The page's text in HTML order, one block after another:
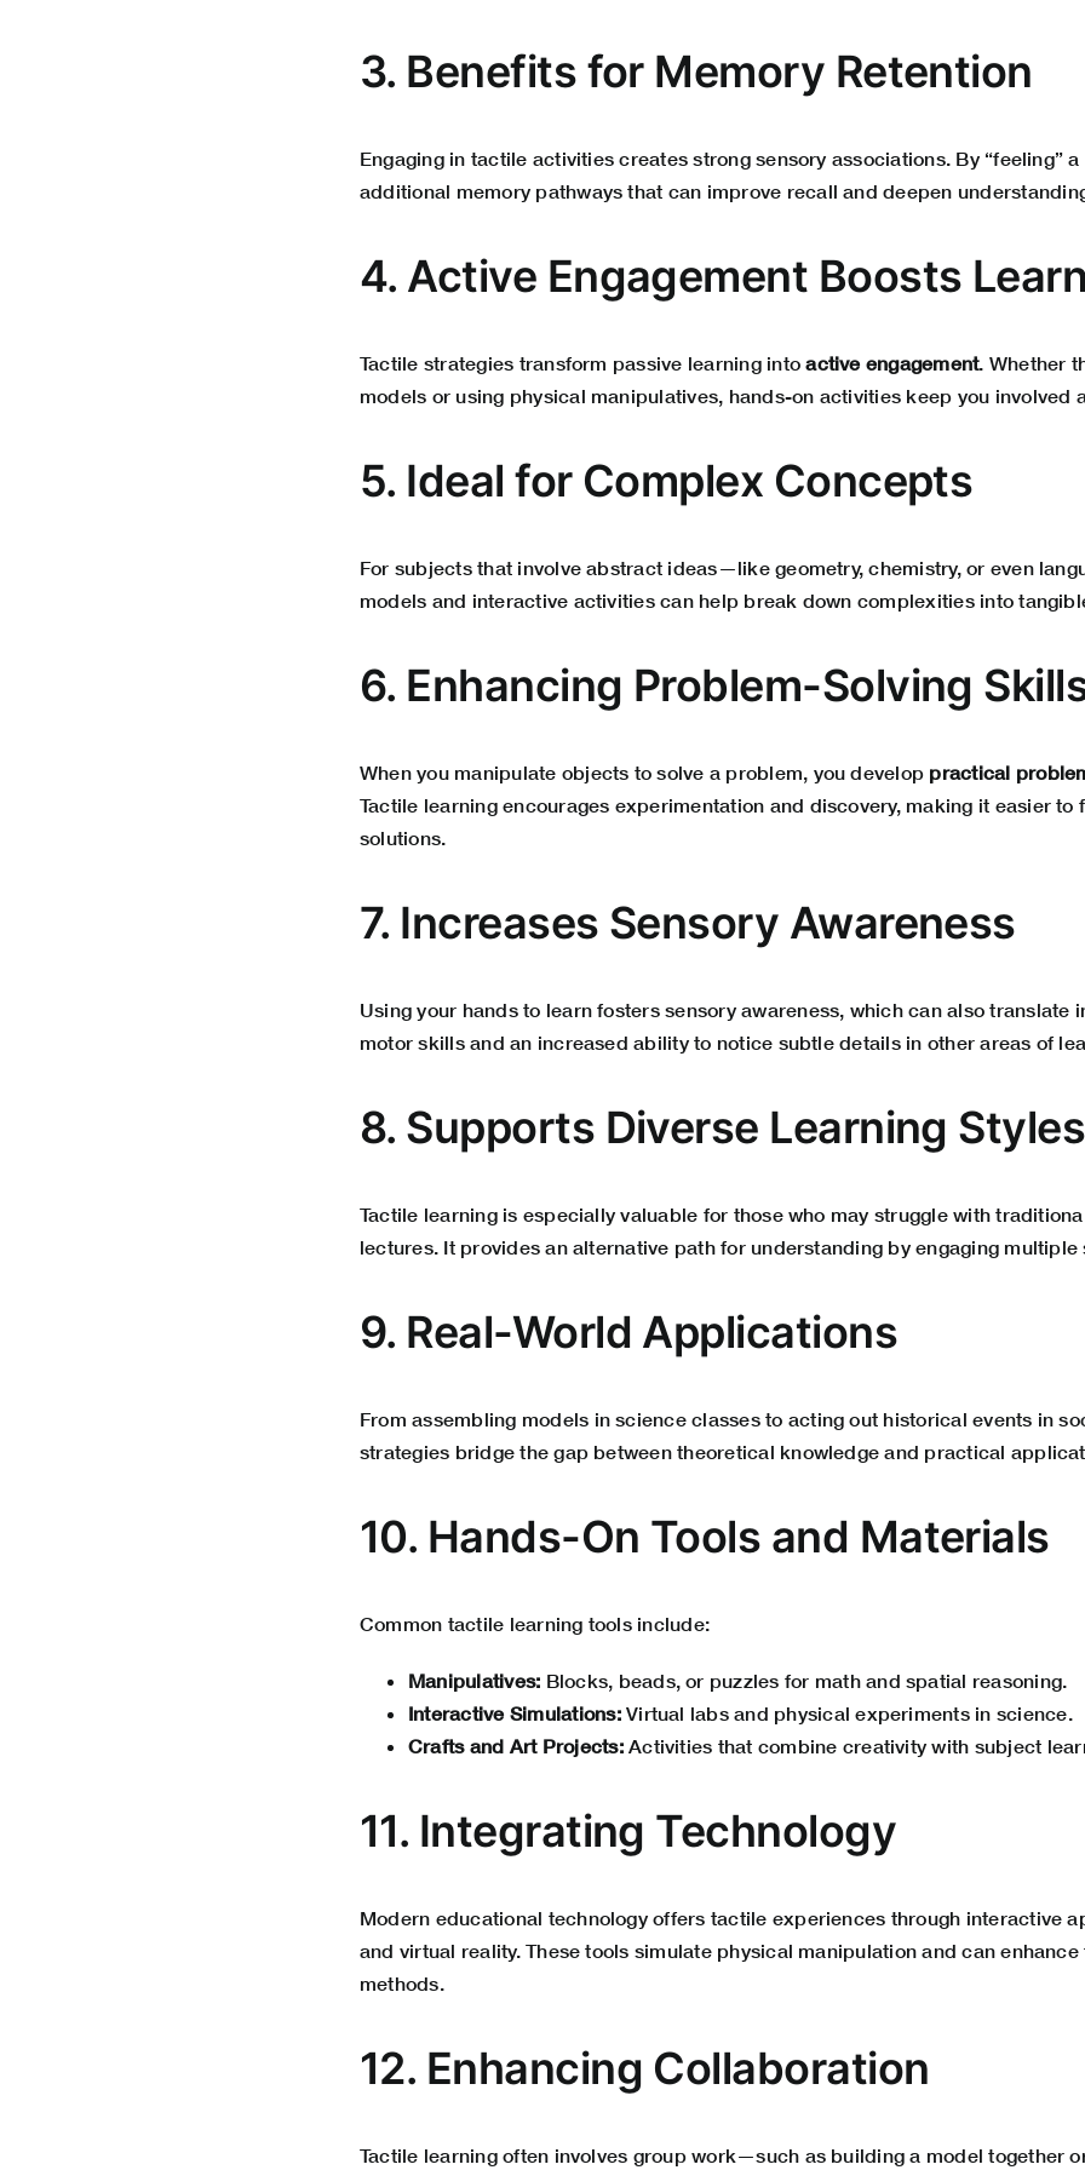
3. Benefits for Memory Retention
Engaging in tactile activities creates strong sensory associations. By “feeling”
additional memory pathways that can improve recall and deepen
4. Active Engagement Boosts
Tactile strategies transform passive learning intoactive engagement. Whether
models or using physical manipulatives, hands-on activities keep you involved
5. Ideal for Complex Concepts
For subjects that involve abstract ideas—like geometry, chemistry, or even
models and interactive activities can help break down complexities into
6. Enhancing Problem-Solving
When you manipulate objects to solve a problem, you develop practical
Tactile learning encourages experimentation and discovery, making it easier to
solutions
7. Increases Sensory Awareness
Using your hands to learn fosters sensory awareness, which can also translate
motor skills and an increased ability to notice subtle details in other areas of
8. Supports Diverse Learning Styles
Tactile learning is especially valuable for those who may struggle with
lectures. It provides an alternative path for understanding by engaging multiple
9. Real-World Applications
From assembling models in science classes to acting out historical events in
strategies bridge the gap between theoretical knowledge and practical
10. Hands-On Tools and Materials
Common tactile learning tools include:
Manipulatives: Blocks, beads, or puzzles for math and spatial reasoning.
Interactive Simulations:Virtual labs and physical experiments in science.
Crafts and Art Projects:Activities that combine creativity with subject
11. Integrating Technology
Modern educational technology offers tactile experiences through interactive
and virtual reality. These tools simulate physical manipulation and can
methods.
12. Enhancing Collaboration
Tactile learning often involves group work—such as building a model together